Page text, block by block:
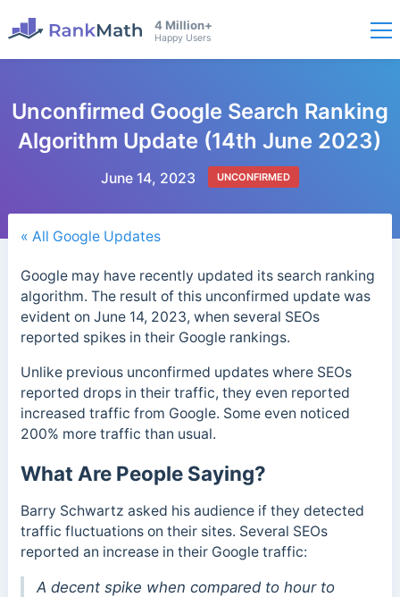
4 Million+
Happy Users
Unconfirmed Google Search Ranking
Algorithm Update (14th June 2023)
June 14, 2023 UNCONFIRMED
« All Google Updates
Google may have recently updated its search ranking
algorithm. The result of this unconfirmed update was
evident on June 14, 2023, when several SEOs
reported spikes in their Google rankings.
Unlike previous unconfirmed updates where SEOs
reported drops in their traffic, they even reported
increased traffic from Google. Some even noticed
200% more traffic than usual.
What Are People Saying?
Barry Schwartz asked his audience if they detected
traffic fluctuations on their sites. Several SEOs
reported an increase in their Google traffic:
A decent spike when compared to hour to